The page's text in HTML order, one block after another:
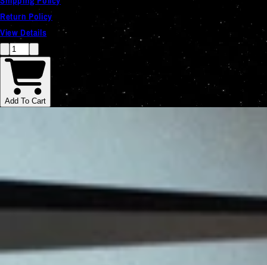
Return Policy
View Details
Add To Cart